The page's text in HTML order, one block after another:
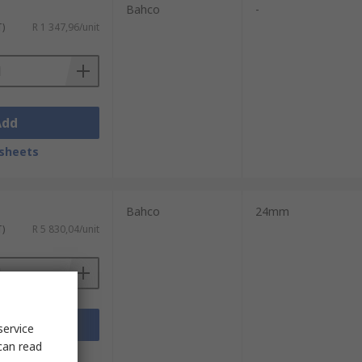
R 1 347,96/unit
Bahco -
R 5 830,04/unit
Bahco 24mm
read